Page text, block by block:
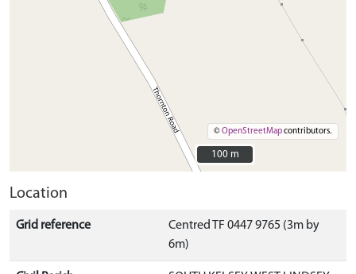
©OpenStreetMapcontributors.
100 m
100 m
Location
Grid reference
Centred TF 0447 9765 (3m by
6m)